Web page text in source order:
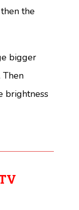
the
bigger
brightness